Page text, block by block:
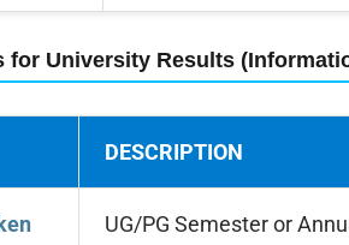
for University Results
DESCRIPTION
UG/PG Semester or